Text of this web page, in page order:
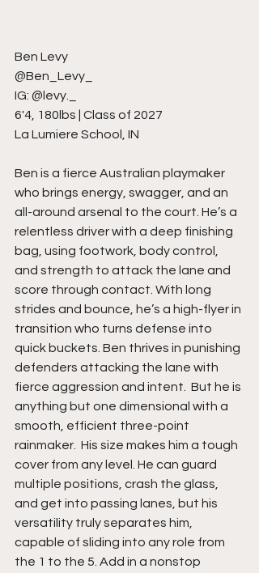
Ben Levy
@Ben_Levy_
IG: @levy._
6'4, 180lbs | Class of 2027
La Lumiere School, IN
Ben is a fierce Australian playmaker
who brings energy, swagger, and an
all-around arsenal to the court. He’s a
relentless driver with a deep finishing
bag, using footwork, body control,
and strength to attack the lane and
score through contact. With long
strides and bounce, he’s a high-flyer in
transition who turns defense into
quick buckets. Ben thrives in punishing
defenders attacking the lane with
fierce aggression and intent.  But he is
anything but one dimensional with a
smooth, efficient three-point
rainmaker.  His size makes him a tough
cover from any level. He can guard
multiple positions, crash the glass,
and get into passing lanes, but his
versatility truly separates him,
capable of sliding into any role from
the 1 to the 5. Add in a nonstop